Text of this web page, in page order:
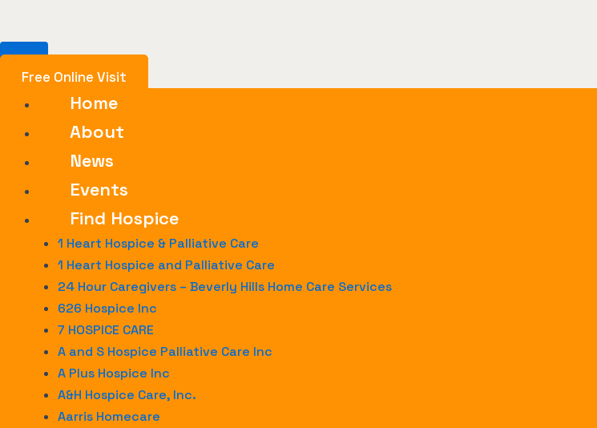
Free Online Visit
Home
About
News
Events
Find Hospice
1 Heart Hospice & Palliative Care
1 Heart Hospice and Palliative Care
24 Hour Caregivers – Beverly Hills Home Care Services
626 Hospice Inc
7 HOSPICE CARE
A and S Hospice Palliative Care Inc
A Plus Hospice Inc
A&H Hospice Care, Inc.
Aarris Homecare